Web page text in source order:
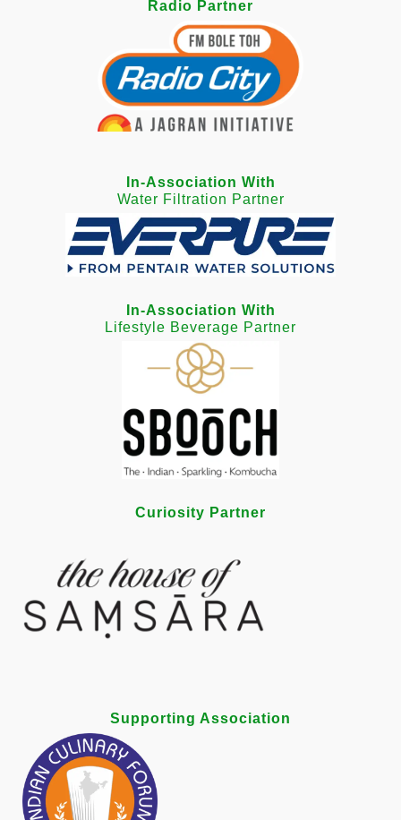
Radio Partner
In-Association With
Water Filtration Partner
In-Association With
Lifestyle Beverage Partner
Curiosity Partner
Supporting Association